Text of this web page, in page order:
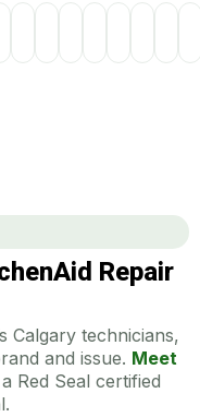
Repair
Calgary technicians,
and issue. Meet
Red Seal certified